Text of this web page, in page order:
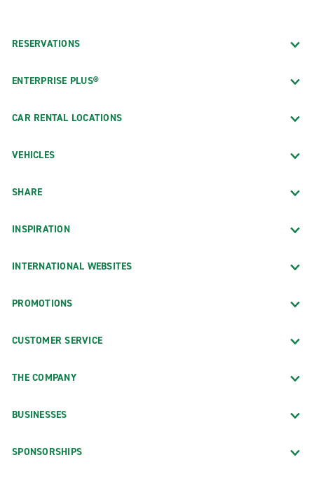
RESERVATIONS
ENTERPRISE PLUS®
CAR RENTAL LOCATIONS
VEHICLES
SHARE
INSPIRATION
INTERNATIONAL WEBSITES
PROMOTIONS
CUSTOMER SERVICE
THE COMPANY
BUSINESSES
SPONSORSHIPS